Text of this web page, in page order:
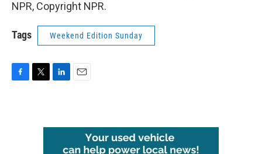
NPR, Copyright NPR.
Tags Weekend Edition Sunday
e
l